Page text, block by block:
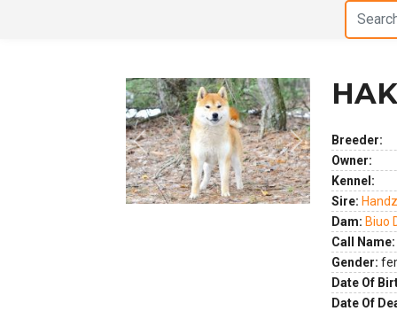
Previous Next
Breeder:
Owner:
Kennel:
Sire:
Dam: Biuo
Call Name:
Gender:
Date Of
Date Of